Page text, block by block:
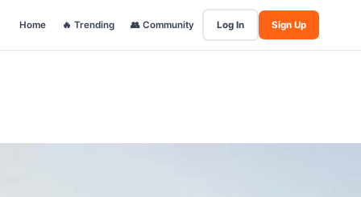
Home 🔥 Trending 👥 Community Log In Sign Up